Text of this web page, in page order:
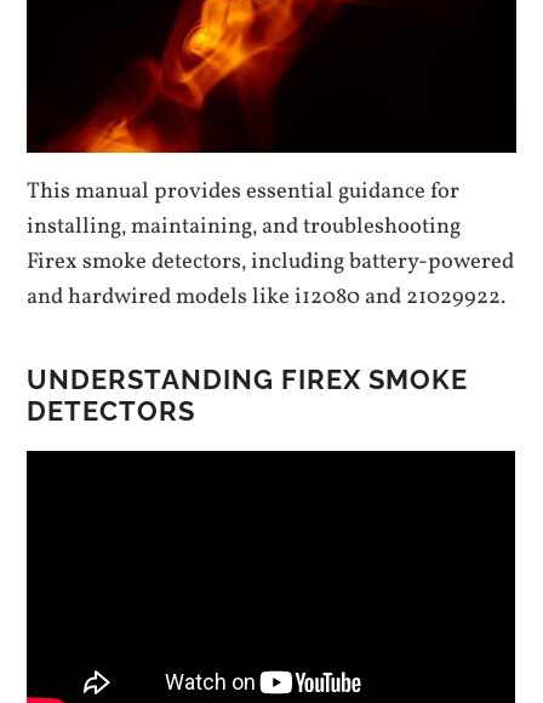
This manual provides essential guidance for
installing‚ maintaining‚ and troubleshooting
Firex smoke detectors‚ including battery-powered
and hardwired models like i12080 and 21029922.
UNDERSTANDING FIREX SMOKE
DETECTORS